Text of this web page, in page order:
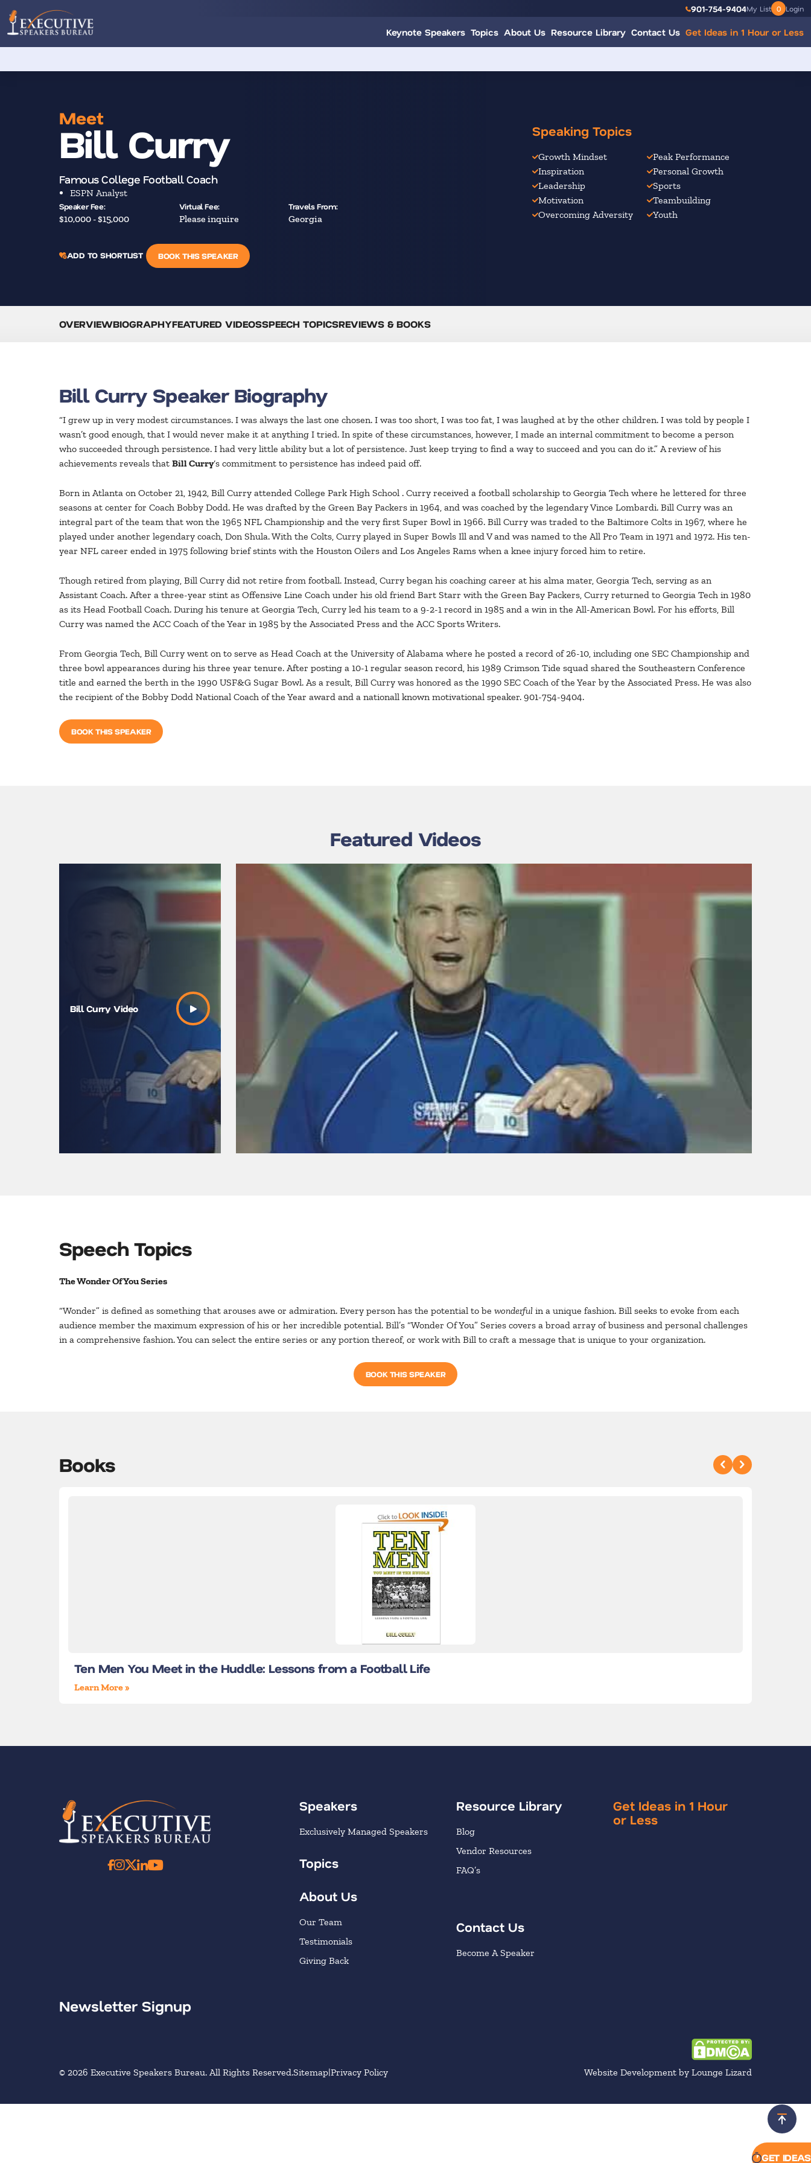
901-754-9404My List 0 Login
Keynote Speakers Topics About Us Resource Library Contact Us Get Ideas in 1 Hour or Less
Meet
Bill Curry
Famous College Football Coach
ESPN Analyst
Speaker Fee:
$10,000 - $15,000
Virtual Fee:
Please inquire
Travels From:
Georgia
ADD TO SHORTLIST BOOK THIS SPEAKER
Speaking Topics
Growth Mindset
Inspiration
Leadership
Motivation
Overcoming Adversity
Peak Performance
Personal Growth
Sports
Teambuilding
Youth
OVERVIEWBIOGRAPHYFEATURED VIDEOSSPEECH TOPICSREVIEWS & BOOKS
Bill Curry Speaker Biography
“I grew up in very modest circumstances. I was always the last one chosen. I was too short, I was too fat, I was laughed at by the other children. I was told by people I
wasn’t good enough, that I would never make it at anything I tried. In spite of these circumstances, however, I made an internal commitment to become a person
who succeeded through persistence. I had very little ability but a lot of persistence. Just keep trying to find a way to succeed and you can do it.” A review of his
achievements reveals that Bill Curry‘s commitment to persistence has indeed paid off.
Born in Atlanta on October 21, 1942, Bill Curry attended College Park High School . Curry received a football scholarship to Georgia Tech where he lettered for three
seasons at center for Coach Bobby Dodd. He was drafted by the Green Bay Packers in 1964, and was coached by the legendary Vince Lombardi. Bill Curry was an
integral part of the team that won the 1965 NFL Championship and the very first Super Bowl in 1966. Bill Curry was traded to the Baltimore Colts in 1967, where he
played under another legendary coach, Don Shula. With the Colts, Curry played in Super Bowls Ill and V and was named to the All Pro Team in 1971 and 1972. His ten-
year NFL career ended in 1975 following brief stints with the Houston Oilers and Los Angeles Rams when a knee injury forced him to retire.
Though retired from playing, Bill Curry did not retire from football. Instead, Curry began his coaching career at his alma mater, Georgia Tech, serving as an
Assistant Coach. After a three-year stint as Offensive Line Coach under his old friend Bart Starr with the Green Bay Packers, Curry returned to Georgia Tech in 1980
as its Head Football Coach. During his tenure at Georgia Tech, Curry led his team to a 9-2-1 record in 1985 and a win in the All-American Bowl. For his efforts, Bill
Curry was named the ACC Coach of the Year in 1985 by the Associated Press and the ACC Sports Writers.
From Georgia Tech, Bill Curry went on to serve as Head Coach at the University of Alabama where he posted a record of 26-10, including one SEC Championship and
three bowl appearances during his three year tenure. After posting a 10-1 regular season record, his 1989 Crimson Tide squad shared the Southeastern Conference
title and earned the berth in the 1990 USF&G Sugar Bowl. As a result, Bill Curry was honored as the 1990 SEC Coach of the Year by the Associated Press. He was also
the recipient of the Bobby Dodd National Coach of the Year award and a nationall known motivational speaker. 901-754-9404.
BOOK THIS SPEAKER
Featured Videos
Bill Curry Video
Speech Topics
The Wonder Of You Series
“Wonder” is defined as something that arouses awe or admiration. Every person has the potential to be wonderful in a unique fashion. Bill seeks to evoke from each
audience member the maximum expression of his or her incredible potential. Bill’s “Wonder Of You” Series covers a broad array of business and personal challenges
in a comprehensive fashion. You can select the entire series or any portion thereof, or work with Bill to craft a message that is unique to your organization.
BOOK THIS SPEAKER
Books
Ten Men You Meet in the Huddle: Lessons from a Football Life
Learn More »
Scroll
Speakers
Exclusively Managed Speakers
Topics
About Us
Our Team
Testimonials
Giving Back
Resource Library
Blog
Vendor Resources
FAQ’s
Contact Us
Become A Speaker
Get Ideas in 1 Hour
or Less
Newsletter Signup
© 2026 Executive Speakers Bureau. All Rights Reserved.Sitemap Privacy Policy Website Development by Lounge Lizard
GET IDEAS